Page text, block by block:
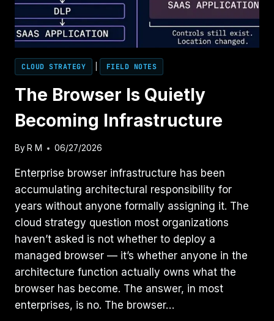
CLOUD STRATEGY FIELD NOTES
The Browser Is Quietly
Becoming Infrastructure
By R M 06/27/2026
Enterprise browser infrastructure has been
accumulating architectural responsibility for
years without anyone formally assigning it. The
cloud strategy question most organizations
haven’t asked is not whether to deploy a
managed browser — it’s whether anyone in the
architecture function actually owns what the
browser has become. The answer, in most
enterprises, is no. The browser…